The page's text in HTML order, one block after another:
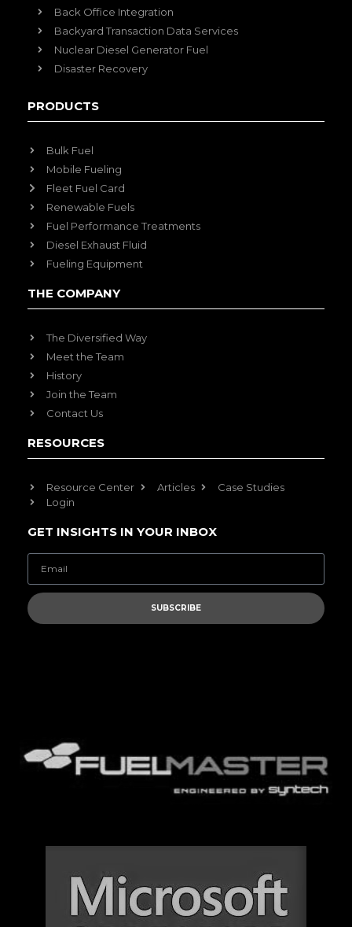
Back Office Integration
Backyard Transaction Data Services
Nuclear Diesel Generator Fuel
Disaster Recovery
PRODUCTS
Bulk Fuel
Mobile Fueling
Fleet Fuel Card
Renewable Fuels
Fuel Performance Treatments
Diesel Exhaust Fluid
Fueling Equipment
THE COMPANY
The Diversified Way
Meet the Team
History
Join the Team
Contact Us
RESOURCES
Resource Center Articles
Case Studies
Login
GET INSIGHTS IN YOUR INBOX
SUBSCRIBE